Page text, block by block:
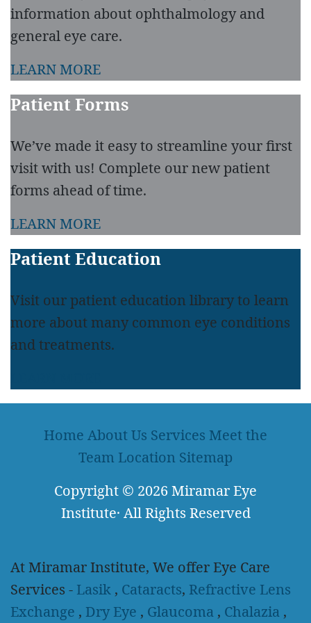
information about ophthalmology and
general eye care.
LEARN MORE
Patient Forms
We’ve made it easy to streamline your first
visit with us! Complete our new patient
forms ahead of time.
LEARN MORE
Patient Education
Visit our patient education library to learn
more about many common eye conditions
and treatments.
Home About Us Services Meet the
Team Location Sitemap
Copyright © 2026Miramar Eye
Institute· All Rights Reserved
At Miramar Institute, We offer Eye Care
Services - Lasik , Cataracts, Refractive Lens
Exchange , Dry Eye , Glaucoma , Chalazia ,